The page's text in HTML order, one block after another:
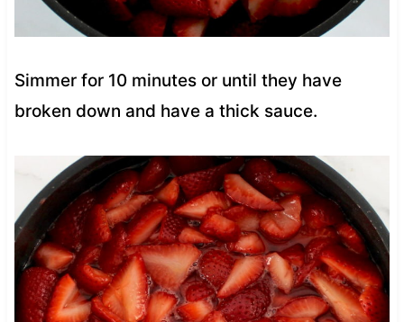
Simmer for 10 minutes or until they have
broken down and have a thick sauce.